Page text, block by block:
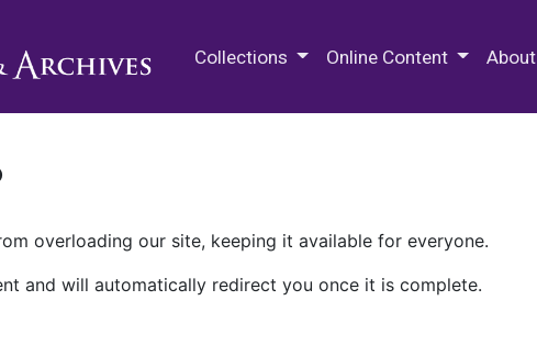
Collections Online Content About
overloading our site, keeping it available for everyone.
and will automatically redirect you once it is complete.